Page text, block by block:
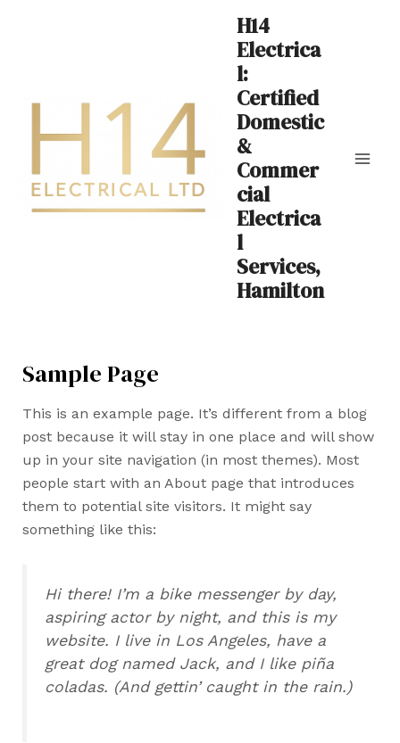
H14
Electrica
l:
Certified
Domestic
&
Commer
cial
Electrica
l
Services,
Hamilton
Sample Page
This is an example page. It’s different from a blog
post because it will stay in one place and will show
up in your site navigation (in most themes). Most
people start with an About page that introduces
them to potential site visitors. It might say
something like this:
Hi there! I’m a bike messenger by day,
aspiring actor by night, and this is my
website. I live in Los Angeles, have a
great dog named Jack, and I like piña
coladas. (And gettin’ caught in the rain.)